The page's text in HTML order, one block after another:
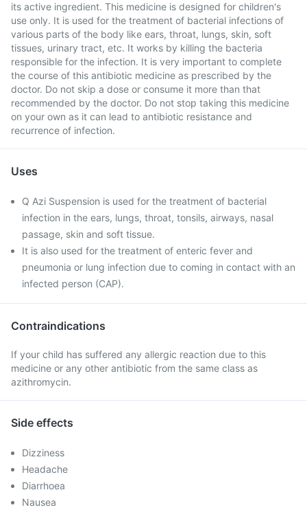
its active ingredient. This medicine is designed for children's
use only. It is used for the treatment of bacterial infections of
various parts of the body like ears, throat, lungs, skin, soft
tissues, urinary tract, etc. It works by killing the bacteria
responsible for the infection. It is very important to complete
the course of this antibiotic medicine as prescribed by the
doctor. Do not skip a dose or consume it more than that
recommended by the doctor. Do not stop taking this medicine
on your own as it can lead to antibiotic resistance and
recurrence of infection.
Uses
Q Azi Suspension is used for the treatment of bacterial
infection in the ears, lungs, throat, tonsils, airways, nasal
passage, skin and soft tissue.
It is also used for the treatment of enteric fever and
pneumonia or lung infection due to coming in contact with an
infected person (CAP).
Contraindications
If your child has suffered any allergic reaction due to this
medicine or any other antibiotic from the same class as
azithromycin.
Side effects
Dizziness
Headache
Diarrhoea
Nausea